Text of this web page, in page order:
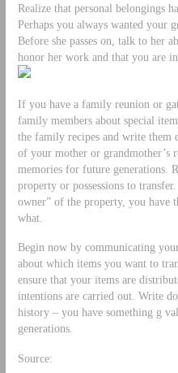
Realize that personal belongings
Perhaps you always wanted your
Before she passes on, talk to her
honor her work and that you are
If you have a family reunion or
family members about special
the family recipes and write them
of your mother or grandmother’s
memories for future generations.
property or possessions to
owner” of the property, you have
what.
Begin now by communicating
about which items you want to
ensure that your items are
intentions are carried out. Write
history – you have something g
generations.
Source: